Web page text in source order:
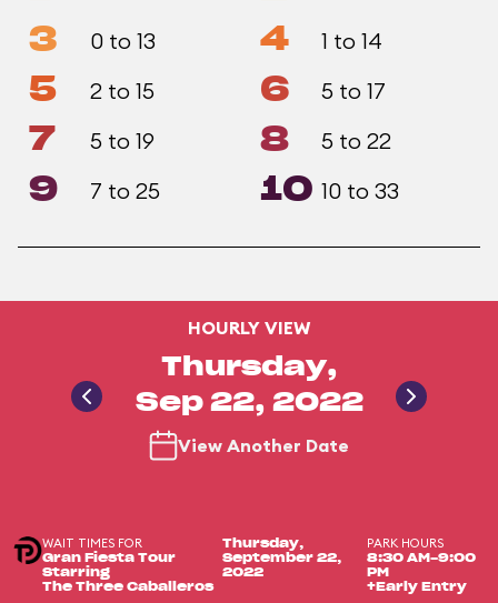
3 0 to 13 4 1 to 14
5 2 to 15 6 5 to 17
7 5 to 19 8 5 to 22
9 7 to 25 10 10 to 33
HOURLY VIEW
Thursday,
Sep 22, 2022
View Another Date
WAIT TIMES FOR
Gran Fiesta Tour
Starring
The Three Caballeros
Thursday,
September 22,
2022
PARK HOURS
8:30 AM-9:00
PM
+Early Entry